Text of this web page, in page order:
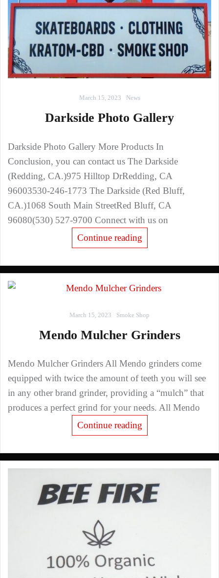
March 15, 2023 News
Darkside Photo Gallery
Darkside Photo Gallery More Products In
Conclusion, you can contact us The Darkside
(Redding, CA.)975 Hilltop DrRedding, CA
96003530-246-1773 The Darkside (Red Bluff,
CA.)1068 South Main StreetRed Bluff, CA
96080(530) 527-9700 Connect with us on
Continue reading
March 15, 2023 Smoke Shop
Mendo Mulcher Grinders
Mendo Mulcher Grinders All Mendo grinders come
equipped with twice the amount of teeth you will see
in any other brand grinder, providing a “mulch” that
produces a perfect grind for your needs. All Mendo
Continue reading